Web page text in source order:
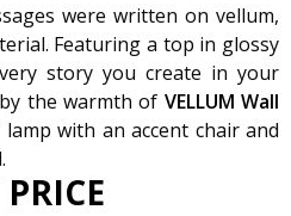
were written on vellum,
Featuring a top in glossy
story you create in your
the warmth of VELLUM Wall
with an accent chair and
PRICE